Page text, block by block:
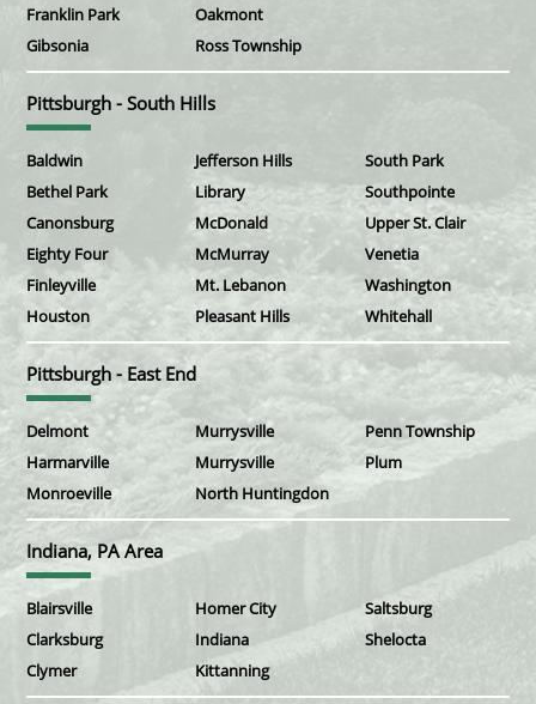
Franklin Park
Gibsonia
Oakmont
Ross Township
Pittsburgh - South Hills
Baldwin
Bethel Park
Canonsburg
Eighty Four
Finleyville
Houston
Jefferson Hills
Library
McDonald
McMurray
Mt. Lebanon
Pleasant Hills
South Park
Southpointe
Upper St. Clair
Venetia
Washington
Whitehall
Pittsburgh - East End
Delmont
Harmarville
Monroeville
Murrysville
Murrysville
North Huntingdon
Penn Township
Plum
Indiana, PA Area
Blairsville
Clarksburg
Clymer
Homer City
Indiana
Kittanning
Saltsburg
Shelocta